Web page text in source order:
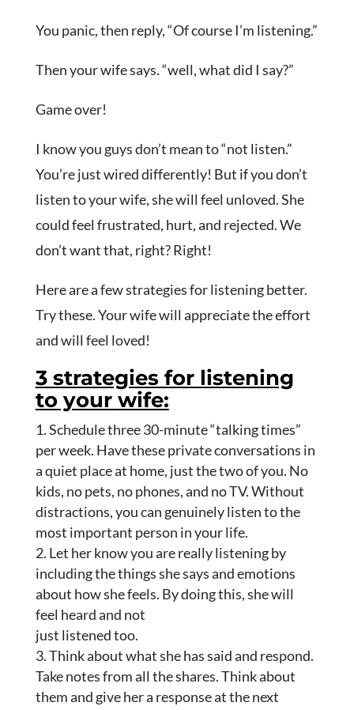
You panic, then reply, “Of course I’m listening.”
Then your wife says. “well, what did I say?”
Game over!
I know you guys don’t mean to “not listen.”
You’re just wired differently! But if you don’t
listen to your wife, she will feel unloved. She
could feel frustrated, hurt, and rejected. We
don’t want that, right? Right!
Here are a few strategies for listening better.
Try these. Your wife will appreciate the effort
and will feel loved!
3 strategies for listening
to your wife:
Schedule three 30-minute “talking times”
per week. Have these private conversations in
a quiet place at home, just the two of you. No
kids, no pets, no phones, and no TV. Without
distractions, you can genuinely listen to the
most important person in your life.
Let her know you are really listening by
including the things she says and emotions
about how she feels. By doing this, she will
feel heard and not
just listened too.
Think about what she has said and respond.
Take notes from all the shares. Think about
them and give her a response at the next